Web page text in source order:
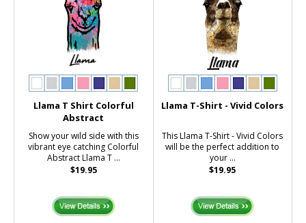
Llama T Shirt Colorful
Abstract
Show your wild side with this
vibrant eye catching Colorful
Abstract Llama T ...
$19.95
Llama T-Shirt - Vivid Colors
This Llama T-Shirt - Vivid Colors
will be the perfect addition to
your ...
$19.95